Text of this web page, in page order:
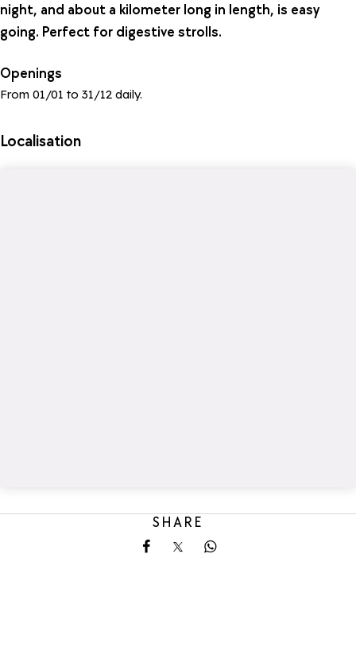
night, and about a kilometer long in length, is easy
going. Perfect for digestive strolls.
Openings
From 01/01 to 31/12 daily.
Localisation
SHARE
Share on Facebook
Share on X
Share on Whatsapp